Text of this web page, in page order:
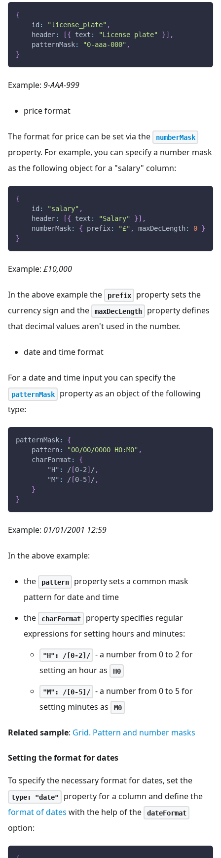
{
id : "license_plate" ,
header: [{ text : "License plate" }] ,
patternMask: "0-aaa-000" ,
}
Example: 9-AAA-999
price format
The format for price can be set via the numberMask
property. For example, you can specify a number mask
as the following object for a "salary" column:
{
id : "salary" ,
header: [{ text : "Salary" }] ,
numberMask: { prefix: "£" , maxDecLength: 0 }
}
Example: £10,000
In the above example the prefix
property sets the
currency sign and the
maxDecLength
property defines
that decimal values aren't used in the number.
date and time format
For a date and time input you can specify the
patternMask
property as an object of the following
type:
patternMask:
{
pattern: "00/00/0000 H0:M0" ,
charFormat :
{
"H" : /[0-2] /,
"M" : /[0-5] /,
}
}
Example: 01/01/2001 12:59
In the above example:
the pattern
property sets a common mask
pattern for date and time
the
charFormat
property specifies regular
expressions for setting hours and minutes:
"H": /[0-2]/
- a number from 0 to 2 for
setting an hour as
H0
"M": /[0-5]/
- a number from 0 to 5 for
setting minutes as
M0
Related sample: Grid. Pattern and number masks
Setting the format for dates
To specify the necessary format for dates, set the
type: "date"
property for a column and define the
format of dates with the help of the dateFormat
option: